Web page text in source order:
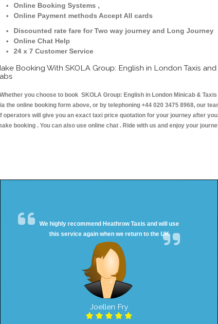
Online Booking Systems ,
Online Payment methods Accept All cards
Discounted rate fare for Two way journey and Long Journey
Online Chat Help
24 x 7 Customer Service
Booking With SKOLA Group: English in London Taxis and
you choose to book SKOLA Group: English in London Minicab & Taxis
the online booking form above, or by telephoning +44 020 3475 8968, our
operators will give you an exact taxi price quotation for your journey after you
booking . You can also use online chat . Ride with us and enjoy your
We highly recommend Heathrow Taxis and will use
this service again when we return to the UK
Joellen Fry